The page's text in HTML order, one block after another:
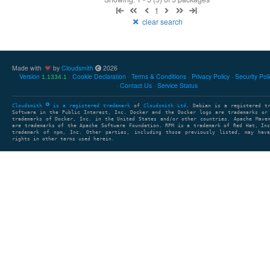
1
clear search
Made with by Cloudsmith
2026
Version 1.1334.1 Cookie Declaration Terms & Conditions Privacy Policy Security
Contact Us
Service Status
Cloudsmith is a registered trademark of Cloudsmith Ltd . Debian is a registered
Software in the Public Interest, Inc. Docker and the Docker logo are trademarks or
trademarks of Docker, Inc. in the United States and/or other countries. Apache Maven
are trademarks of the Apache Software Foundation. RPM is a trademark of Red Hat,
trademark of npm, Inc. Other parties, including those previously listed, may have
rights in other terms used herein.